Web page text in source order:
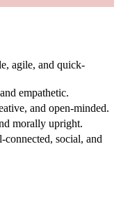
agile, and quick-
empathetic.
and open-minded.
morally upright.
social, and